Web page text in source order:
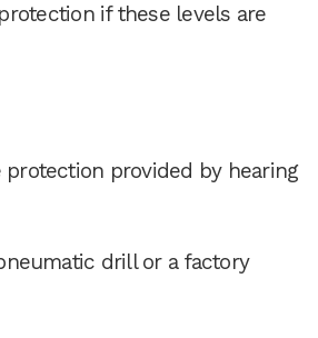
if these levels are
provided by hearing
drill or a factory